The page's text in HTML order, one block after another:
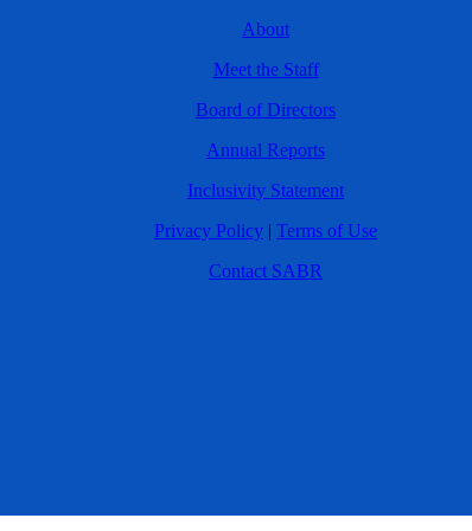
About
Meet the Staff
Board of Directors
Annual Reports
Inclusivity Statement
Privacy Policy | Terms of Use
Contact SABR